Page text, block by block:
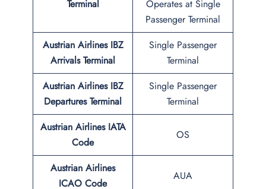
Terminal
Operates at Single
Passenger Terminal
Austrian Airlines IBZ
Arrivals Terminal
Single Passenger
Terminal
Austrian Airlines IBZ
Departures Terminal
Single Passenger
Terminal
Austrian Airlines IATA
Code
OS
Austrian Airlines
ICAO Code
AUA